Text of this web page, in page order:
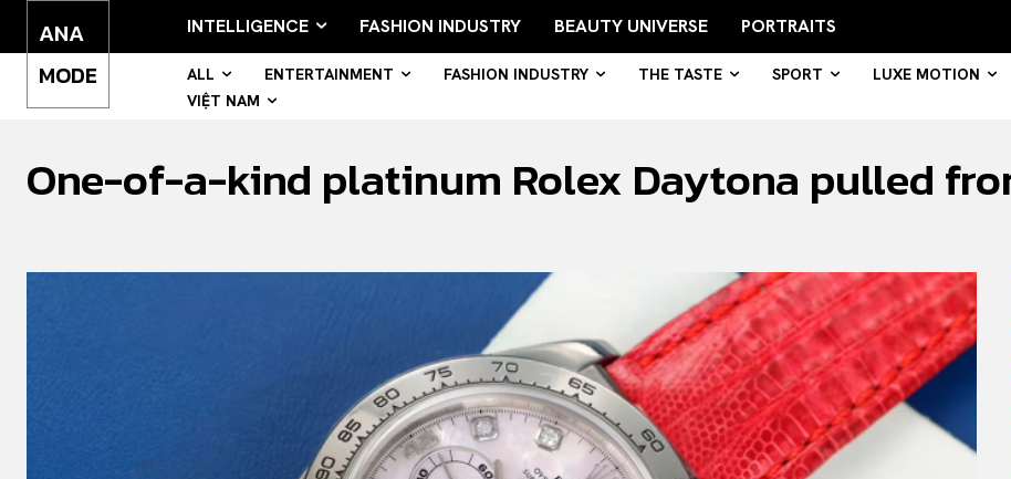
ANA
MODE
INTELLIGENCE FASHION INDUSTRY BEAUTY UNIVERSE PORTRAITS
ALL ENTERTAINMENT FASHION INDUSTRY THE TASTE SPORT LUXE MOTION
VIỆT NAM
One-of-a-kind platinum Rolex Daytona pulled